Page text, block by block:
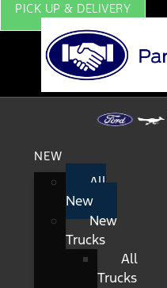
PICK UP & DELIVERY
NEW
All
New
New
Trucks
All
Trucks